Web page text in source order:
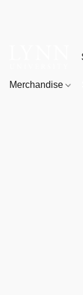
Merchandise